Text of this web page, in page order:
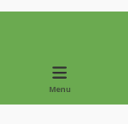
Menu